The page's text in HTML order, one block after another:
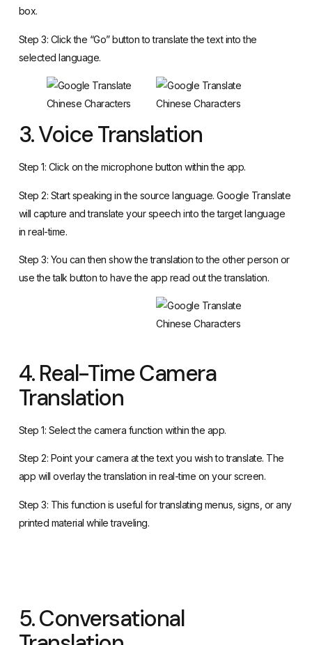
box.
Step 3: Click the “Go” button to translate the text into the
selected language.
3. Voice Translation
Step 1: Click on the microphone button within the app.
Step 2: Start speaking in the source language. Google Translate
will capture and translate your speech into the target language
in real-time.
Step 3: You can then show the translation to the other person or
use the talk button to have the app read out the translation.
Translation
Step 2: Point your camera at the text you wish to translate. The
app will overlay the translation in real-time on your screen.
Step 3: This function is useful for translating menus, signs, or any
printed material while traveling.
Translation
Step 1: Use the microphone function for a back-and-forth